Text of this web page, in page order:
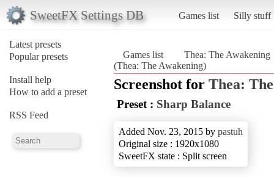
SweetFX Settings DB Games list Silly stuff
Latest presets
Popular presets
Install help
How to add a preset
RSS Feed
Games list
Thea: The Awakening
(Thea: The Awakening)
Screenshot for Thea:
Preset : Sharp Balance
Added Nov. 23, 2015 by pastuh
Original size : 1920x1080
SweetFX state : Split screen